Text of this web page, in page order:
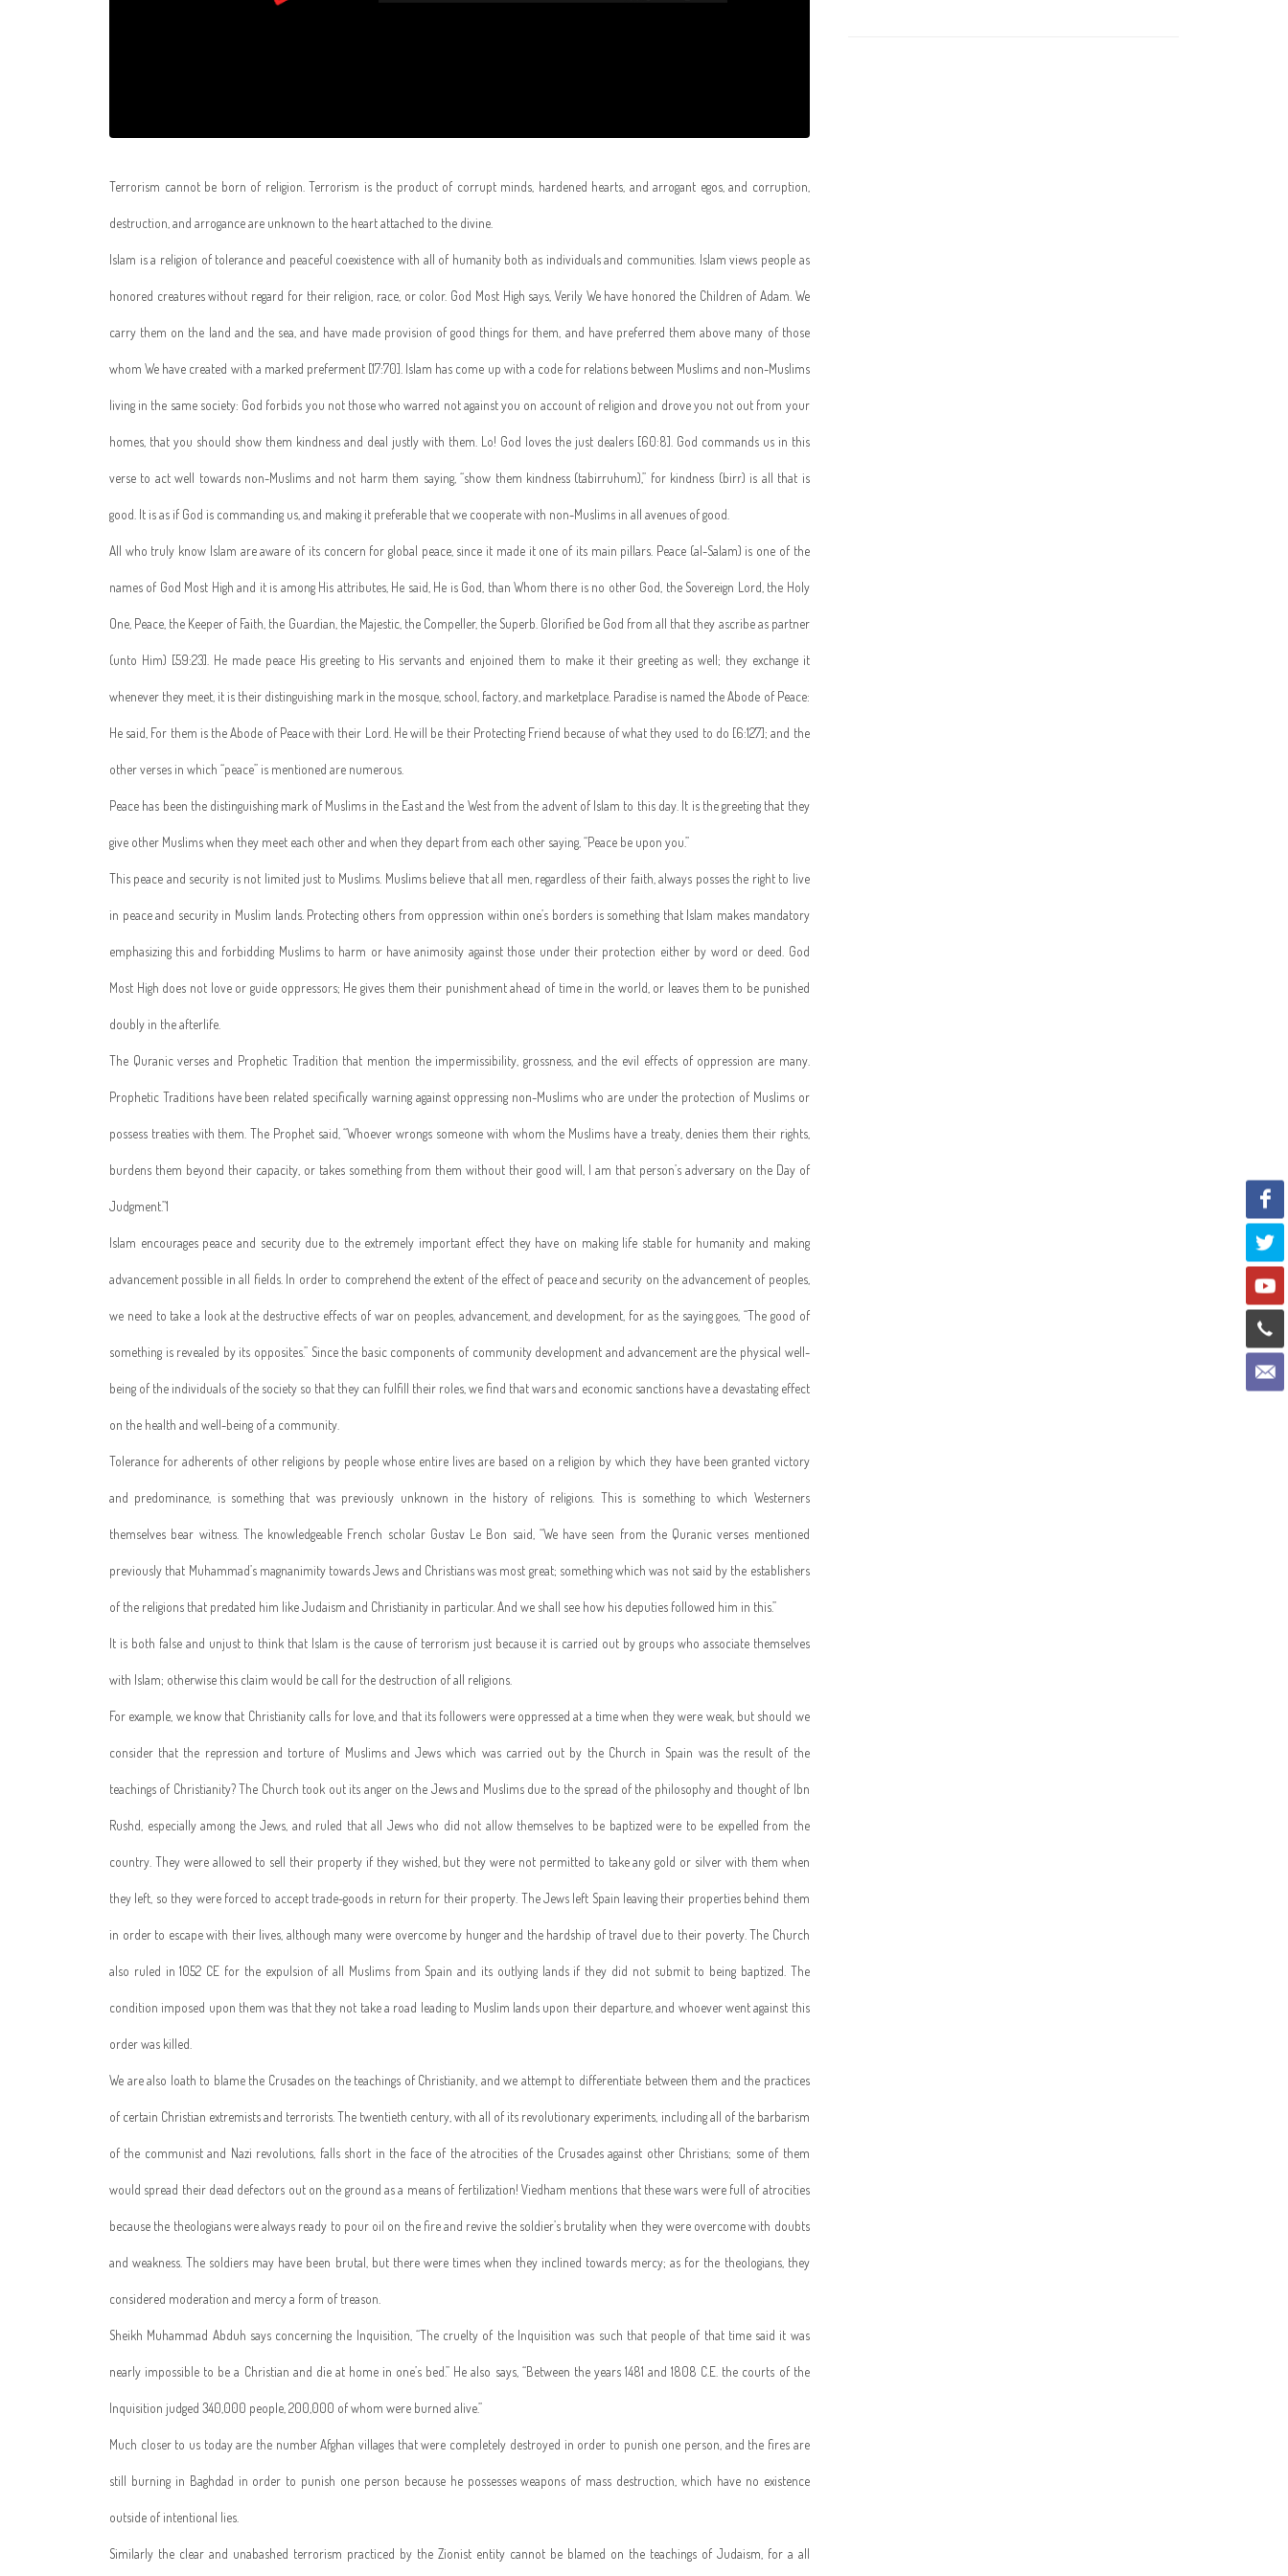
Terrorism cannot be born of religion. Terrorism is the product of corrupt minds, hardened hearts, and arrogant egos, and corruption,
destruction, and arrogance are unknown to the heart attached to the divine.
Islam is a religion of tolerance and peaceful coexistence with all of humanity both as individuals and communities. Islam views people as
honored creatures without regard for their religion, race, or color. God Most High says, Verily We have honored the Children of Adam. We
carry them on the land and the sea, and have made provision of good things for them, and have preferred them above many of those
whom We have created with a marked preferment [17:70]. Islam has come up with a code for relations between Muslims and non-Muslims
living in the same society: God forbids you not those who warred not against you on account of religion and drove you not out from your
homes, that you should show them kindness and deal justly with them. Lo! God loves the just dealers [60:8]. God commands us in this
verse to act well towards non-Muslims and not harm them saying, “show them kindness (tabirruhum),” for kindness (birr) is all that is
good. It is as if God is commanding us, and making it preferable that we cooperate with non-Muslims in all avenues of good.
All who truly know Islam are aware of its concern for global peace, since it made it one of its main pillars. Peace (al-Salam) is one of the
names of God Most High and it is among His attributes, He said, He is God, than Whom there is no other God, the Sovereign Lord, the Holy
One, Peace, the Keeper of Faith, the Guardian, the Majestic, the Compeller, the Superb. Glorified be God from all that they ascribe as partner
(unto Him) [59:23]. He made peace His greeting to His servants and enjoined them to make it their greeting as well; they exchange it
whenever they meet, it is their distinguishing mark in the mosque, school, factory, and marketplace. Paradise is named the Abode of Peace:
He said, For them is the Abode of Peace with their Lord. He will be their Protecting Friend because of what they used to do [6:127]; and the
other verses in which “peace” is mentioned are numerous.
Peace has been the distinguishing mark of Muslims in the East and the West from the advent of Islam to this day. It is the greeting that they
give other Muslims when they meet each other and when they depart from each other saying, “Peace be upon you.”
This peace and security is not limited just to Muslims. Muslims believe that all men, regardless of their faith, always posses the right to live
in peace and security in Muslim lands. Protecting others from oppression within one’s borders is something that Islam makes mandatory
emphasizing this and forbidding Muslims to harm or have animosity against those under their protection either by word or deed. God
Most High does not love or guide oppressors; He gives them their punishment ahead of time in the world, or leaves them to be punished
doubly in the afterlife.
The Quranic verses and Prophetic Tradition that mention the impermissibility, grossness, and the evil effects of oppression are many.
Prophetic Traditions have been related specifically warning against oppressing non-Muslims who are under the protection of Muslims or
possess treaties with them. The Prophet said, “Whoever wrongs someone with whom the Muslims have a treaty, denies them their rights,
burdens them beyond their capacity, or takes something from them without their good will, I am that person’s adversary on the Day of
Judgment.”1
Islam encourages peace and security due to the extremely important effect they have on making life stable for humanity and making
advancement possible in all fields. In order to comprehend the extent of the effect of peace and security on the advancement of peoples,
we need to take a look at the destructive effects of war on peoples, advancement, and development, for as the saying goes, “The good of
something is revealed by its opposites.” Since the basic components of community development and advancement are the physical well-
being of the individuals of the society so that they can fulfill their roles, we find that wars and economic sanctions have a devastating effect
on the health and well-being of a community.
Tolerance for adherents of other religions by people whose entire lives are based on a religion by which they have been granted victory
and predominance, is something that was previously unknown in the history of religions. This is something to which Westerners
themselves bear witness. The knowledgeable French scholar Gustav Le Bon said, “We have seen from the Quranic verses mentioned
previously that Muhammad’s magnanimity towards Jews and Christians was most great; something which was not said by the establishers
of the religions that predated him like Judaism and Christianity in particular. And we shall see how his deputies followed him in this.”
It is both false and unjust to think that Islam is the cause of terrorism just because it is carried out by groups who associate themselves
with Islam; otherwise this claim would be call for the destruction of all religions.
For example, we know that Christianity calls for love, and that its followers were oppressed at a time when they were weak, but should we
consider that the repression and torture of Muslims and Jews which was carried out by the Church in Spain was the result of the
teachings of Christianity? The Church took out its anger on the Jews and Muslims due to the spread of the philosophy and thought of Ibn
Rushd, especially among the Jews, and ruled that all Jews who did not allow themselves to be baptized were to be expelled from the
country. They were allowed to sell their property if they wished, but they were not permitted to take any gold or silver with them when
they left, so they were forced to accept trade-goods in return for their property. The Jews left Spain leaving their properties behind them
in order to escape with their lives, although many were overcome by hunger and the hardship of travel due to their poverty. The Church
also ruled in 1052 CE for the expulsion of all Muslims from Spain and its outlying lands if they did not submit to being baptized. The
condition imposed upon them was that they not take a road leading to Muslim lands upon their departure, and whoever went against this
order was killed.
We are also loath to blame the Crusades on the teachings of Christianity, and we attempt to differentiate between them and the practices
of certain Christian extremists and terrorists. The twentieth century, with all of its revolutionary experiments, including all of the barbarism
of the communist and Nazi revolutions, falls short in the face of the atrocities of the Crusades against other Christians; some of them
would spread their dead defectors out on the ground as a means of fertilization! Viedham mentions that these wars were full of atrocities
because the theologians were always ready to pour oil on the fire and revive the soldier’s brutality when they were overcome with doubts
and weakness. The soldiers may have been brutal, but there were times when they inclined towards mercy; as for the theologians, they
considered moderation and mercy a form of treason.
Sheikh Muhammad Abduh says concerning the Inquisition, “The cruelty of the Inquisition was such that people of that time said it was
nearly impossible to be a Christian and die at home in one’s bed.” He also says, “Between the years 1481 and 1808 C.E. the courts of the
Inquisition judged 340,000 people, 200,000 of whom were burned alive.”
Much closer to us today are the number Afghan villages that were completely destroyed in order to punish one person, and the fires are
still burning in Baghdad in order to punish one person because he possesses weapons of mass destruction, which have no existence
outside of intentional lies.
Similarly the clear and unabashed terrorism practiced by the Zionist entity cannot be blamed on the teachings of Judaism, for a all